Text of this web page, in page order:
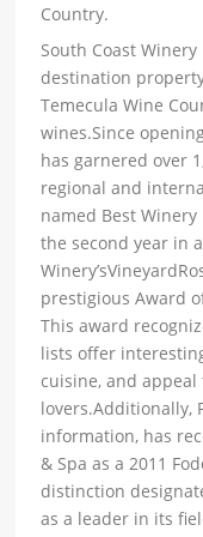
Country.
South Coast
destination
Temecula Wine
wines.Since
has garnered over
regional and
named Best
the second year in
prestigious Award
This award
lists offer
cuisine, and
lovers.Additionally,
information, has
& Spa as a 2011
distinction
as a leader in its